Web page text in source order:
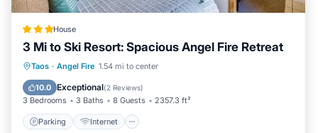
House
3 Mi to Ski Resort: Spacious Angel Fire Retreat
Taos · Angel Fire 1.54 mi to center
10.0 Exceptional(2 Reviews)
3 Bedrooms 3 Baths 8 Guests 2357.3 ft²
Parking Internet
Parking Internet
Security/Safety